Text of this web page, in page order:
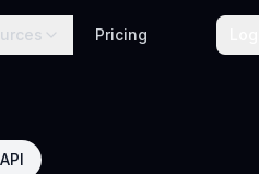
Pricing